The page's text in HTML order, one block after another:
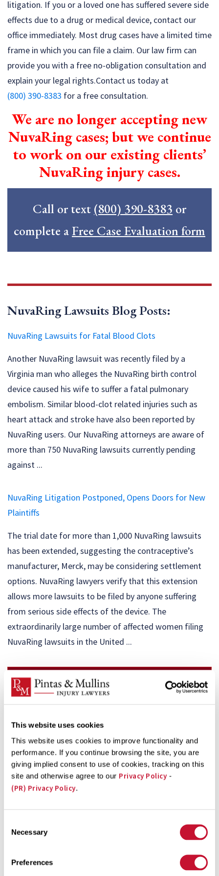
This website uses cookies
This website uses cookies to improve functionality and
performance. If you continue browsing the site, you are
giving implied consent to use of cookies, tracking on this
site and otherwise agree to our Privacy Policy -
(PR) Privacy Policy.
Selection
Necessary
Preferences
litigation. If you or a loved one has suffered severe side
effects due to a drug or medical device, contact our
office immediately. Most drug cases have a limited time
frame in which you can file a claim. Our law firm can
provide you with a free no-obligation consultation and
explain your legal rights.Contact us today at
(800) 390-8383 for a free consultation.
We are no longer accepting new
NuvaRing cases; but we continue
to work on our existing clients’
NuvaRing injury cases.
Call or text (800) 390-8383 or
complete aFree Case Evaluation form
NuvaRing Lawsuits Blog Posts:
NuvaRing Lawsuits for Fatal Blood Clots
Another NuvaRing lawsuit was recently filed by a
Virginia man who alleges the NuvaRing birth control
device caused his wife to suffer a fatal pulmonary
embolism. Similar blood-clot related injuries such as
heart attack and stroke have also been reported by
NuvaRing users. Our NuvaRing attorneys are aware of
more than 750 NuvaRing lawsuits currently pending
against ...
NuvaRing Litigation Postponed, Opens Doors for New
Plaintiffs
The trial date for more than 1,000 NuvaRing lawsuits
has been extended, suggesting the contraceptive’s
manufacturer, Merck, may be considering settlement
options. NuvaRing lawyers verify that this extension
allows more lawsuits to be filed by anyone suffering
from serious side effects of the device. The
extraordinarily large number of affected women filing
NuvaRing lawsuits in the United ...
FREE CASE EVALUATION
your case, and get the best options for getting the
firstName
(Required)
lastName
(Required)
phone
email
message